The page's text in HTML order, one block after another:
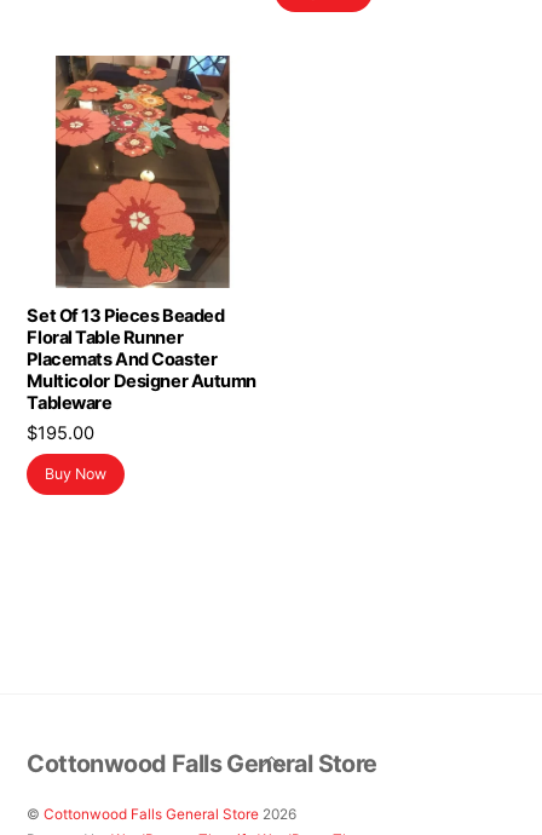
Set Of 13 Pieces Beaded
Floral Table Runner
Placemats And Coaster
Multicolor Designer Autumn
Tableware
$195.00
Buy Now
Back
To
Top
Cottonwood Falls General Store
©Cottonwood Falls General Store 2026